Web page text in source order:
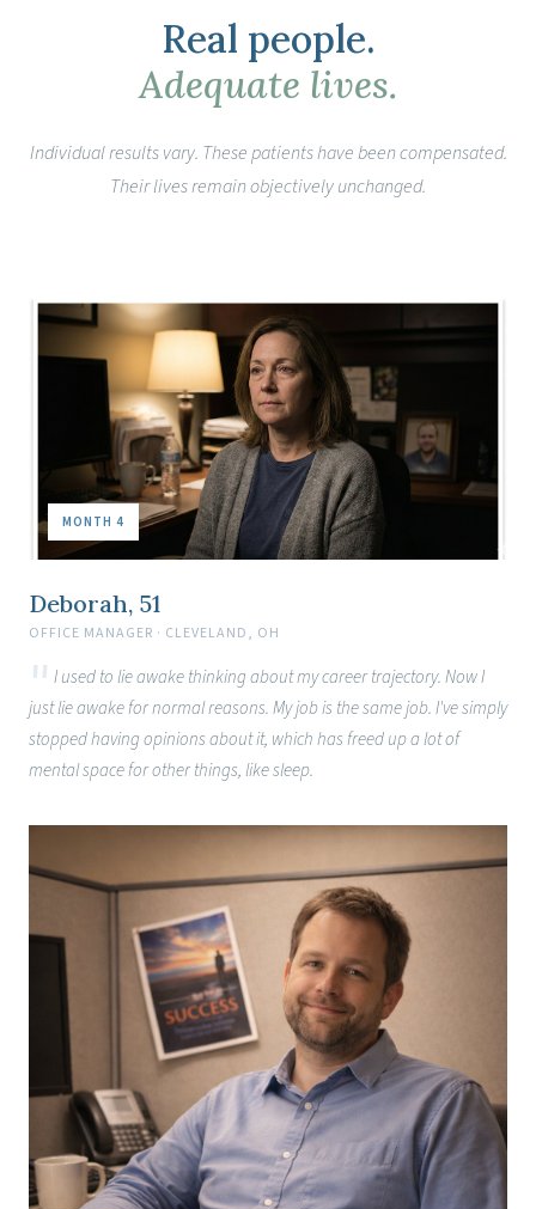
Real people.
Adequate lives.
Individual results vary. These patients have been compensated.
Their lives remain objectively unchanged.
MONTH 4
Deborah, 51
OFFICE MANAGER · CLEVELAND, OH
I used to lie awake thinking about my career trajectory. Now I
just lie awake for normal reasons. My job is the same job. I've simply
stopped having opinions about it, which has freed up a lot of
mental space for other things, like sleep.